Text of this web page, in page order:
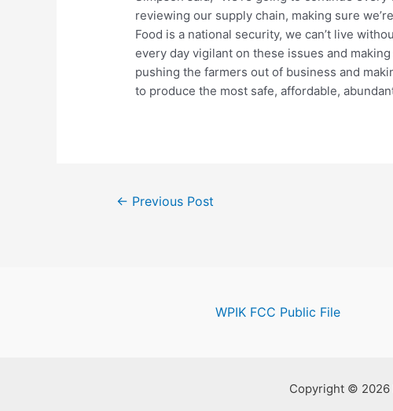
reviewing our supply chain, making sure
Food is a national security, we can’t live
every day vigilant on these issues and
pushing the farmers out of business and
to produce the most safe, affordable,
Post← Previous Post
WPIK FCC Public File
Copyright ©